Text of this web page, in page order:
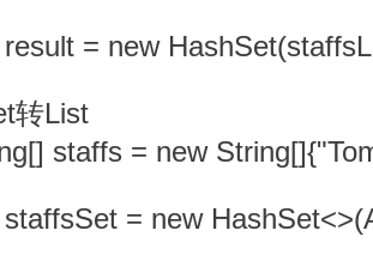
= new
转List
staffs = new
= new